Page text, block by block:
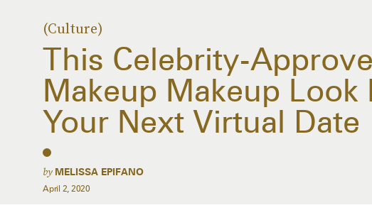
(Culture)
This Celebrity-
Makeup Makeup Look
Your Next Virtual Date
by MELISSA EPIFANO
April 2, 2020